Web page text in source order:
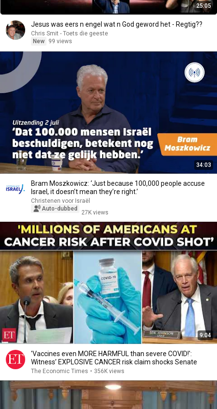
25:05
Jesus was eers n engel wat n God geword het - Regtig??
Chris Smit - Toets die geeste
New
99 views
34:03
Bram Moszkowicz: ‘Just because 100,000 people accuse
Israel, it doesn’t mean they’re right.’
Christenen voor Israël
Auto-dubbed
27K views
9:04
'Vaccines even MORE HARMFUL than severe COVID!':
Witness’ EXPLOSIVE CANCER risk claim shocks Senate
The Economic Times • 356K views